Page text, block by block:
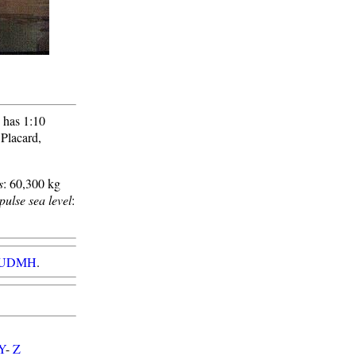
1:10
: 60,300 kg
sea level:
.
-Z